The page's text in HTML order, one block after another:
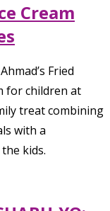
Cream
Fried
for children at
treat combining
with a
kids.